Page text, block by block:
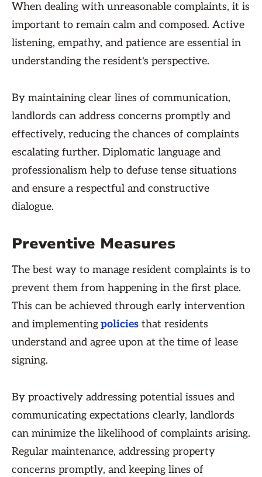
When dealing with unreasonable complaints, it is
important to remain calm and composed. Active
listening, empathy, and patience are essential in
understanding the resident's perspective.
By maintaining clear lines of communication,
landlords can address concerns promptly and
effectively, reducing the chances of complaints
escalating further. Diplomatic language and
professionalism help to defuse tense situations
and ensure a respectful and constructive
dialogue.
Preventive Measures
The best way to manage resident complaints is to
prevent them from happening in the first place.
This can be achieved through early intervention
and implementingpolicies that residents
understand and agree upon at the time of lease
signing.
By proactively addressing potential issues and
communicating expectations clearly, landlords
can minimize the likelihood of complaints arising.
Regular maintenance, addressing property
concerns promptly, and keeping lines of